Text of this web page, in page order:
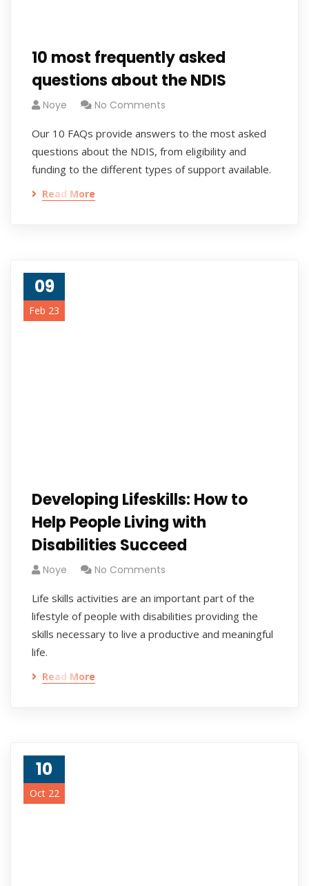
10 most frequently asked
questions about the NDIS
Noye No Comments
Our 10 FAQs provide answers to the most asked
questions about the NDIS, from eligibility and
funding to the different types of support available.
Read More
09
Feb 23
Developing Lifeskills: How to
Help People Living with
Disabilities Succeed
Noye No Comments
Life skills activities are an important part of the
lifestyle of people with disabilities providing the
skills necessary to live a productive and meaningful
life.
Read More
10
Oct 22